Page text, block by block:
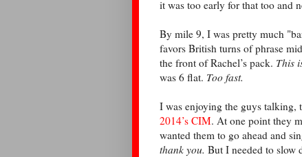
it was too early for that too and
By mile 9, I was pretty much
favors British turns of phrase
the front of Rachel’s pack. This
was 6 flat. Too fast.
I was enjoying the guys
2014’s CIM. At one point they
wanted them to go ahead and
thank you. But I needed to slow